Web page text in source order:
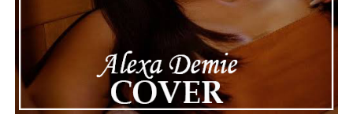
Connect withKarate BoogalooonSpotify
Instagram
Facebook
ADVERTISEMENT